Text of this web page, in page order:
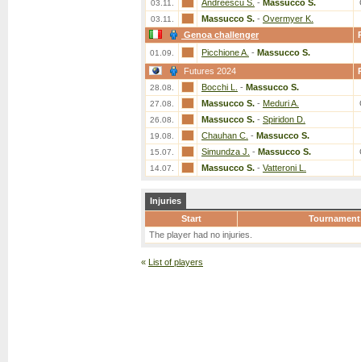
03.11. Andreescu S. - Massucco S.
03.11. Massucco S. - Overmyer K.
Genoa challenger
01.09. Picchione A. - Massucco S.
Futures 2024
28.08. Bocchi L. - Massucco S.
27.08. Massucco S. - Meduri A.
26.08. Massucco S. - Spiridon D.
19.08. Chauhan C. - Massucco S.
15.07. Simundza J. - Massucco S.
14.07. Massucco S. - Vatteroni L.
Injuries
Start
Tournament
The player had no injuries.
« List of players